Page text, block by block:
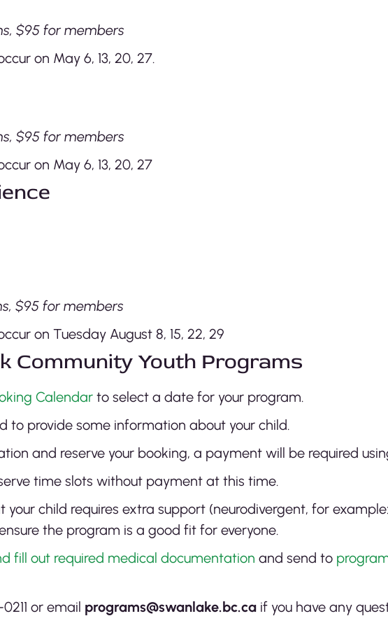
$95 for members
on May 6, 13, 20, 27.
$95 for members
on May 6, 13, 20, 27
$95 for members
on Tuesday August 8, 15, 22, 29
Community Youth Programs
Calendar to select a date for your program.
to provide some information about your child.
and reserve your booking, a payment will be required
time slots without payment at this time.
child requires extra support (neurodivergent, for
the program is a good fit for everyone.
fill out required medical documentation and send to
or email programs@swanlake.bc.ca if you have any